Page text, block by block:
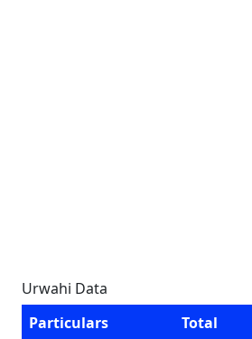
Urwahi Data
Particulars
Total